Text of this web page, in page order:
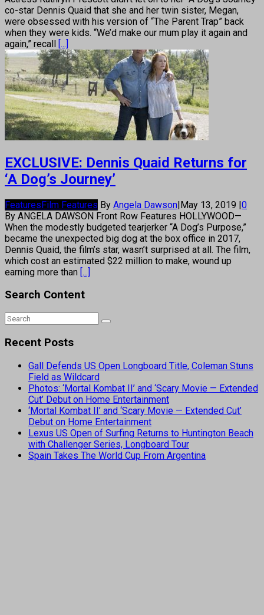
co-star Dennis Quaid that she and her twin sister, Megan,
were obsessed with his version of “The Parent Trap” back
when they were kids. “We’d make our mum play it again and
again,” recall [...]
EXCLUSIVE: Dennis Quaid Returns for
‘A Dog’s Journey’
FeaturesFilm Features By Angela Dawson|May 13, 2019 |0
By ANGELA DAWSON Front Row Features HOLLYWOOD—
When the modestly budgeted tearjerker “A Dog’s Purpose,”
became the unexpected big dog at the box office in 2017,
Dennis Quaid, the film’s star, wasn’t surprised at all. The film,
which cost an estimated $22 million to make, wound up
earning more than [...]
Search Content
Recent Posts
Gall Defends US Open Longboard Title, Coleman Stuns
Field as Wildcard
Photos: ‘Mortal Kombat II’ and ‘Scary Movie — Extended
Cut’ Debut on Home Entertainment
‘Mortal Kombat II’ and ‘Scary Movie — Extended Cut’
Debut on Home Entertainment
Lexus US Open of Surfing Returns to Huntington Beach
with Challenger Series, Longboard Tour
Spain Takes The World Cup From Argentina